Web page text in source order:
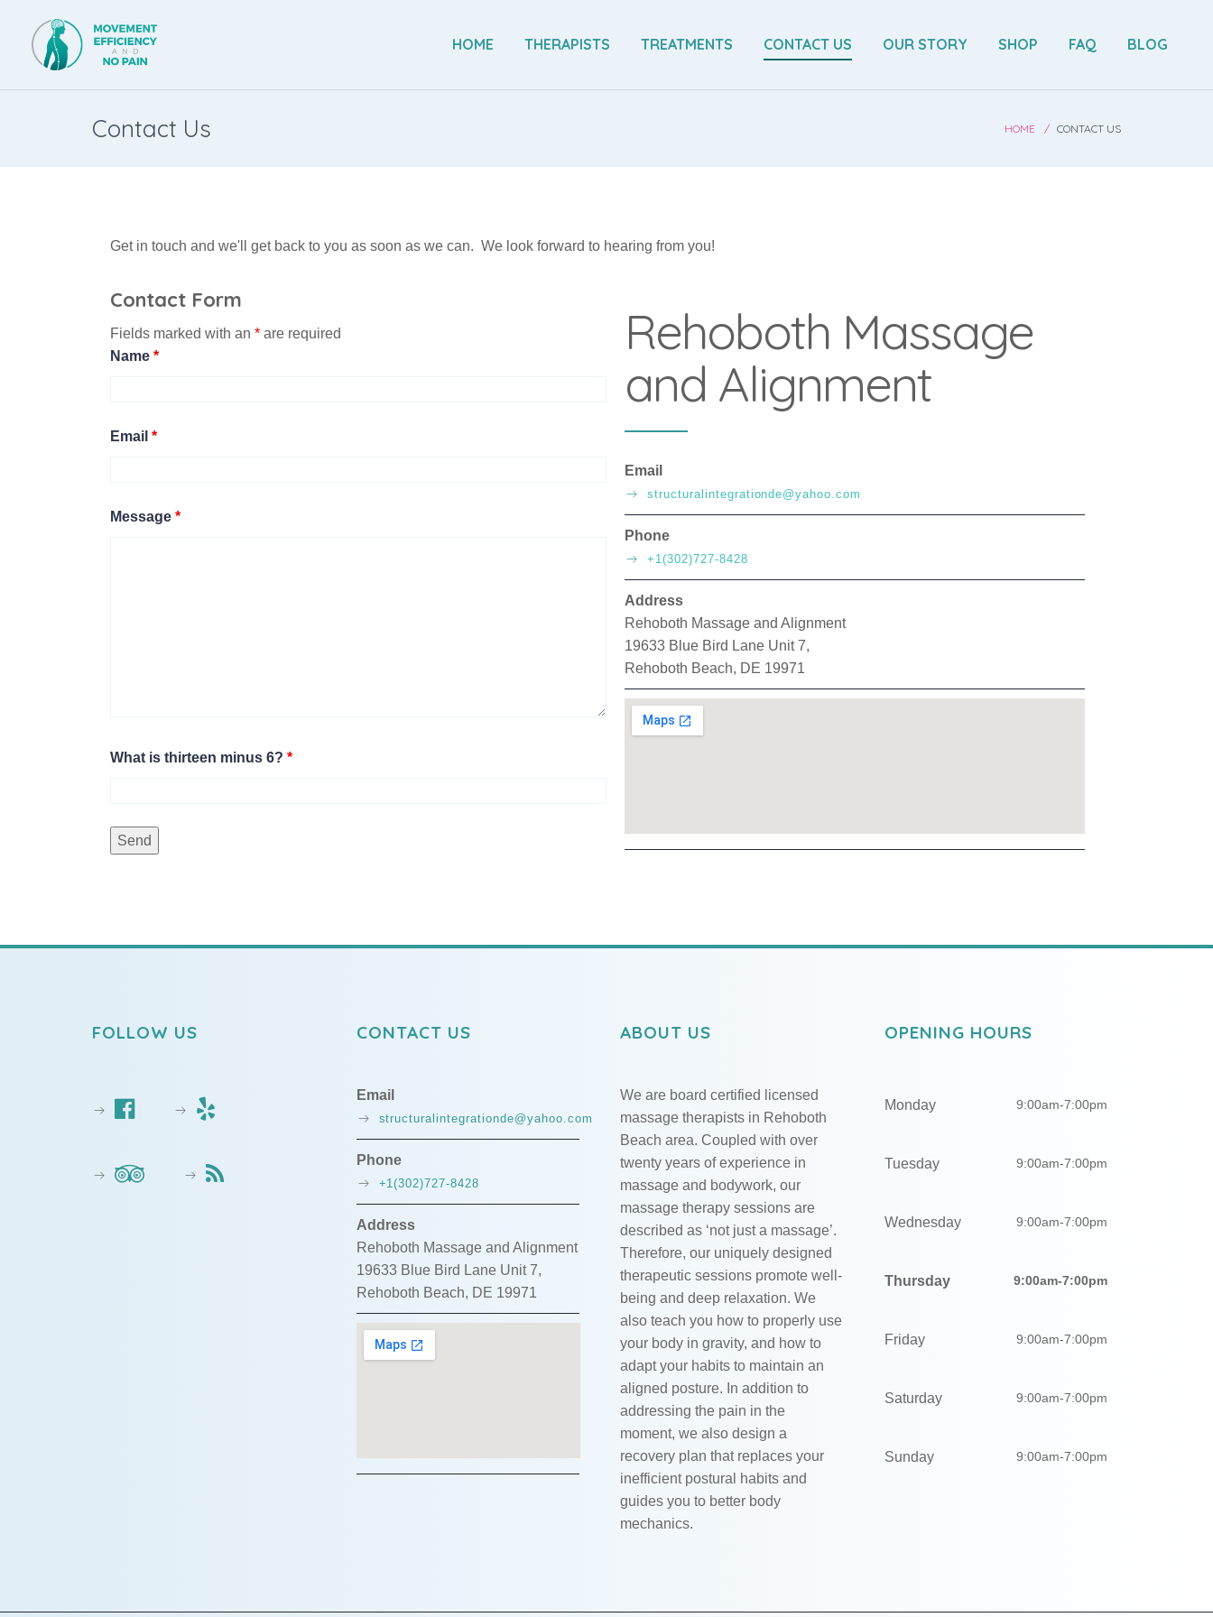
HOME THERAPISTS TREATMENTS CONTACT US OUR STORY SHOP FAQ BLOG
Contact Us HOME CONTACT US
Get in touch and we'll get back to you as soon as we can. We look forward to hearing from you!
Contact Form
Fields marked with an * are required
Name *
Email *
Message *
What is thirteen minus 6? *
Rehoboth Massage
and Alignment
Email
structuralintegrationde@yahoo.com
Phone
+1(302)727-8428
Address
Rehoboth Massage and Alignment
19633 Blue Bird Lane Unit 7,
Rehoboth Beach, DE 19971
FOLLOW US CONTACT US
Email
structuralintegrationde@yahoo.com
Phone
+1(302)727-8428
Address
Rehoboth Massage and Alignment
19633 Blue Bird Lane Unit 7,
Rehoboth Beach, DE 19971
ABOUT US
We are board certified licensed
massage therapists in Rehoboth
Beach area. Coupled with over
twenty years of experience in
massage and bodywork, our
massage therapy sessions are
described as ‘not just a massage’.
Therefore, our uniquely designed
therapeutic sessions promote well-
being and deep relaxation. We
also teach you how to properly use
your body in gravity, and how to
adapt your habits to maintain an
aligned posture. In addition to
addressing the pain in the
moment, we also design a
recovery plan that replaces your
inefficient postural habits and
guides you to better body
mechanics.
OPENING HOURS
Monday 9:00am-7:00pm
Tuesday 9:00am-7:00pm
Wednesday 9:00am-7:00pm
Thursday 9:00am-7:00pm
Friday 9:00am-7:00pm
Saturday 9:00am-7:00pm
Sunday 9:00am-7:00pm